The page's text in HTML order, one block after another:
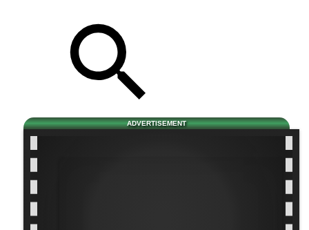
ADVERTISEMENT